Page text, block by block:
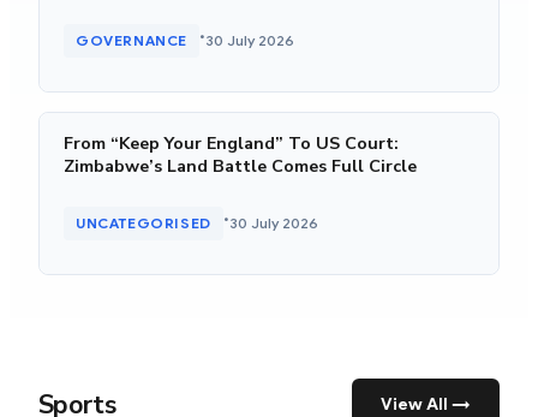
GOVERNANCE •30 July 2026
From “Keep Your England” To US Court:
Zimbabwe’s Land Battle Comes Full Circle
UNCATEGORISED •30 July 2026
Sports View All →